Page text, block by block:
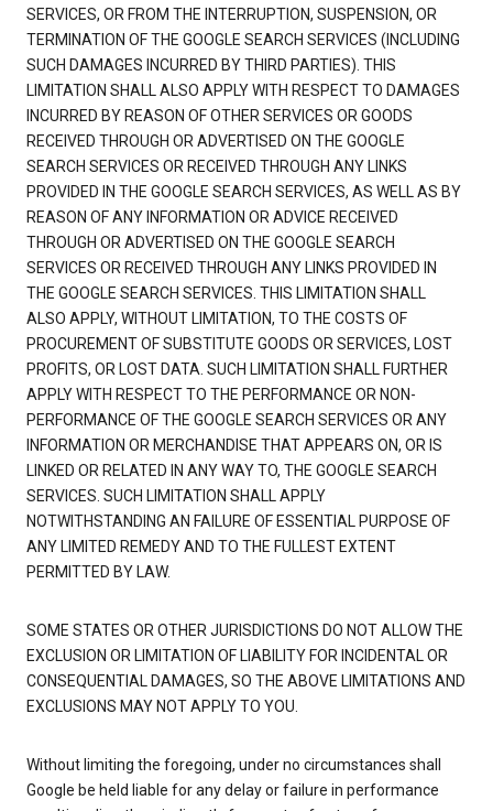
SERVICES, OR FROM THE INTERRUPTION, SUSPENSION, OR
TERMINATION OF THE GOOGLE SEARCH SERVICES (INCLUDING
SUCH DAMAGES INCURRED BY THIRD PARTIES). THIS
LIMITATION SHALL ALSO APPLY WITH RESPECT TO DAMAGES
INCURRED BY REASON OF OTHER SERVICES OR GOODS
RECEIVED THROUGH OR ADVERTISED ON THE GOOGLE
SEARCH SERVICES OR RECEIVED THROUGH ANY LINKS
PROVIDED IN THE GOOGLE SEARCH SERVICES, AS WELL AS BY
REASON OF ANY INFORMATION OR ADVICE RECEIVED
THROUGH OR ADVERTISED ON THE GOOGLE SEARCH
SERVICES OR RECEIVED THROUGH ANY LINKS PROVIDED IN
THE GOOGLE SEARCH SERVICES. THIS LIMITATION SHALL
ALSO APPLY, WITHOUT LIMITATION, TO THE COSTS OF
PROCUREMENT OF SUBSTITUTE GOODS OR SERVICES, LOST
PROFITS, OR LOST DATA. SUCH LIMITATION SHALL FURTHER
APPLY WITH RESPECT TO THE PERFORMANCE OR NON-
PERFORMANCE OF THE GOOGLE SEARCH SERVICES OR ANY
INFORMATION OR MERCHANDISE THAT APPEARS ON, OR IS
LINKED OR RELATED IN ANY WAY TO, THE GOOGLE SEARCH
SERVICES. SUCH LIMITATION SHALL APPLY
NOTWITHSTANDING AN FAILURE OF ESSENTIAL PURPOSE OF
ANY LIMITED REMEDY AND TO THE FULLEST EXTENT
PERMITTED BY LAW.
SOME STATES OR OTHER JURISDICTIONS DO NOT ALLOW THE
EXCLUSION OR LIMITATION OF LIABILITY FOR INCIDENTAL OR
CONSEQUENTIAL DAMAGES, SO THE ABOVE LIMITATIONS AND
EXCLUSIONS MAY NOT APPLY TO YOU.
Without limiting the foregoing, under no circumstances shall
Google be held liable for any delay or failure in performance